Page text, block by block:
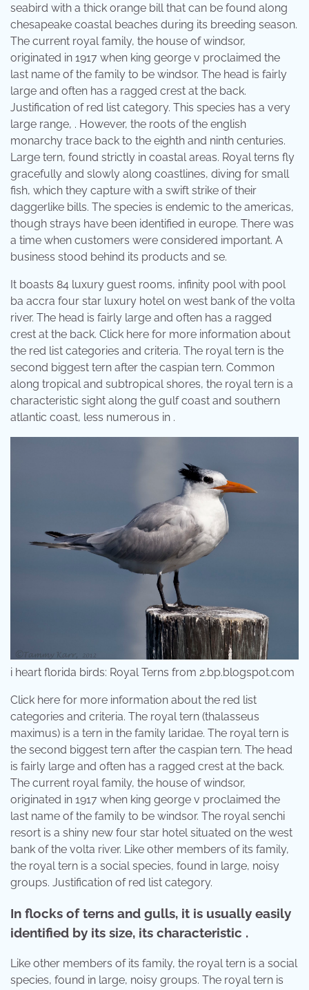
seabird with a thick orange bill that can be found along
chesapeake coastal beaches during its breeding season.
The current royal family, the house of windsor,
originated in 1917 when king george v proclaimed the
last name of the family to be windsor. The head is fairly
large and often has a ragged crest at the back.
Justification of red list category. This species has a very
large range, . However, the roots of the english
monarchy trace back to the eighth and ninth centuries.
Large tern, found strictly in coastal areas. Royal terns fly
gracefully and slowly along coastlines, diving for small
fish, which they capture with a swift strike of their
daggerlike bills. The species is endemic to the americas,
though strays have been identified in europe. There was
a time when customers were considered important. A
business stood behind its products and se.
It boasts 84 luxury guest rooms, infinity pool with pool
ba accra four star luxury hotel on west bank of the volta
river. The head is fairly large and often has a ragged
crest at the back. Click here for more information about
the red list categories and criteria. The royal tern is the
second biggest tern after the caspian tern. Common
along tropical and subtropical shores, the royal tern is a
characteristic sight along the gulf coast and southern
atlantic coast, less numerous in .
i heart florida birds: Royal Terns from 2.bp.blogspot.com
Click here for more information about the red list
categories and criteria. The royal tern (thalasseus
maximus) is a tern in the family laridae. The royal tern is
the second biggest tern after the caspian tern. The head
is fairly large and often has a ragged crest at the back.
The current royal family, the house of windsor,
originated in 1917 when king george v proclaimed the
last name of the family to be windsor. The royal senchi
resort is a shiny new four star hotel situated on the west
bank of the volta river. Like other members of its family,
the royal tern is a social species, found in large, noisy
groups. Justification of red list category.
In flocks of terns and gulls, it is usually easily
identified by its size, its characteristic .
Like other members of its family, the royal tern is a social
species, found in large, noisy groups. The royal tern is